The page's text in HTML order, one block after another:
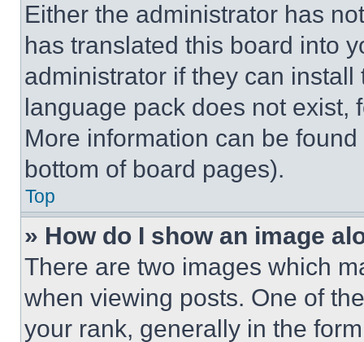
Either the administrator has
has translated this board into
administrator if they can
language pack does not exist,
More information can be
bottom of board pages).
Top
» How do I show an image
There are two images which
when viewing posts. One of
your rank, generally in the